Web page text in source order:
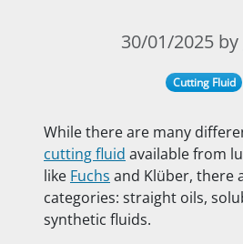
30/01/2025 by
Cutting Fluid
While there are many
cutting fluid available from
like Fuchs and Klüber, there
categories: straight oils,
synthetic fluids.